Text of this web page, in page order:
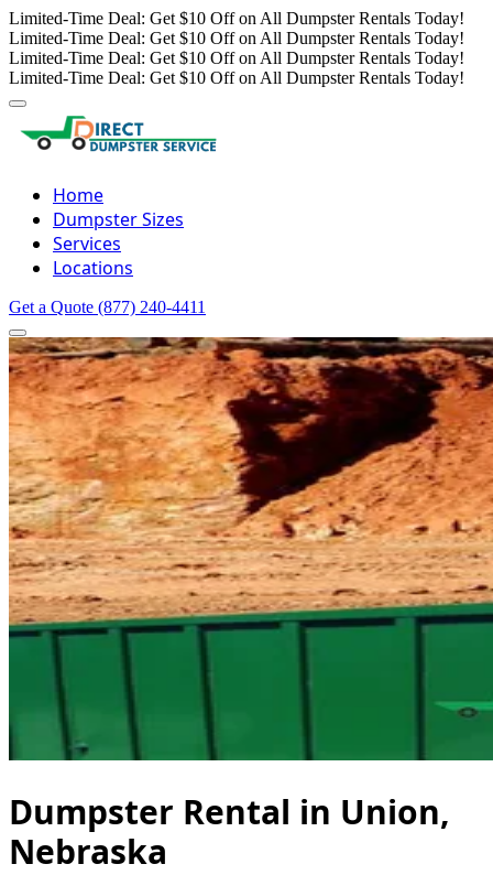
Limited-Time Deal: Get $10 Off on All Dumpster Rentals Today!
Limited-Time Deal: Get $10 Off on All Dumpster Rentals Today!
Limited-Time Deal: Get $10 Off on All Dumpster Rentals Today!
Limited-Time Deal: Get $10 Off on All Dumpster Rentals Today!
Home
Dumpster Sizes
Services
Locations
Get a Quote (877) 240-4411
Dumpster Rental in Union,
Nebraska